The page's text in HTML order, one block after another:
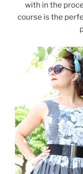
with in the
course is the